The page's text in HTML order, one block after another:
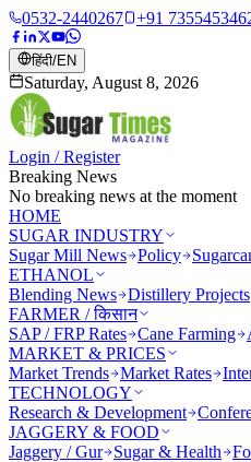
0532-2440267 +91
हिंदी/EN
Saturday, August 8, 2026
Login / Register
Breaking News
No breaking news at the moment
HOME
SUGAR INDUSTRY
Sugar Mill News Policy
ETHANOL
Blending News Distillery Projects
FARMER / किसान
SAP / FRP Rates Cane Farming
MARKET & PRICES
Market Trends Market Rates
TECHNOLOGY
Research & Development
JAGGERY & FOOD
Jaggery / Gur
Sugar & Health